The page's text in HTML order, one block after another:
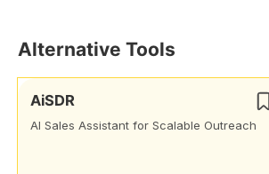
Alternative Tools
AiSDR
AI Sales Assistant for Scalable Outreach